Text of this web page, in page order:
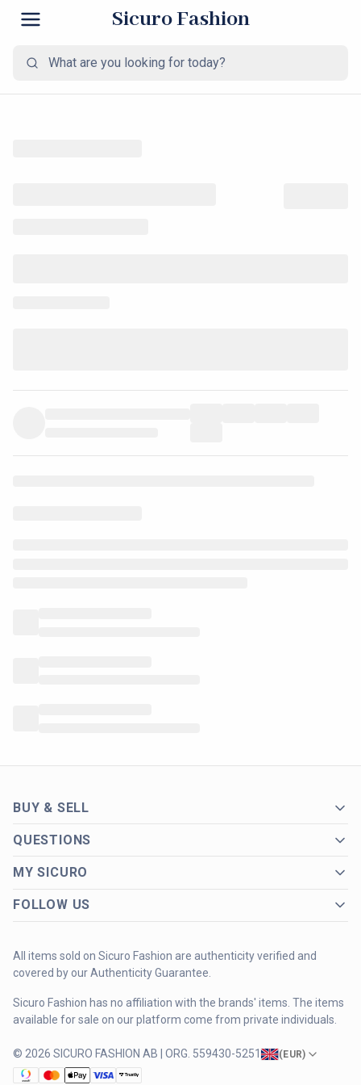
Sicuro Fashion
BUY & SELL
QUESTIONS
MY SICURO
FOLLOW US
All items sold on Sicuro Fashion are authenticity verified and
covered by our Authenticity Guarantee.
Sicuro Fashion has no affiliation with the brands' items. The items
available for sale on our platform come from private individuals.
© 2026 SICURO FASHION AB | ORG. 559430-5251 (EUR)